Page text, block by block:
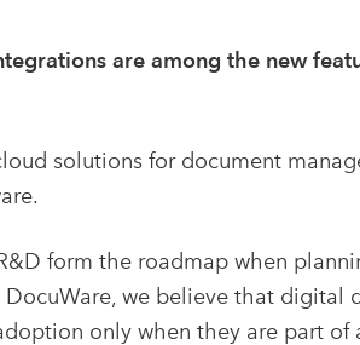
are among the new
solutions for document
form the roadmap when
DocuWare, we believe that digital
only when they are part of